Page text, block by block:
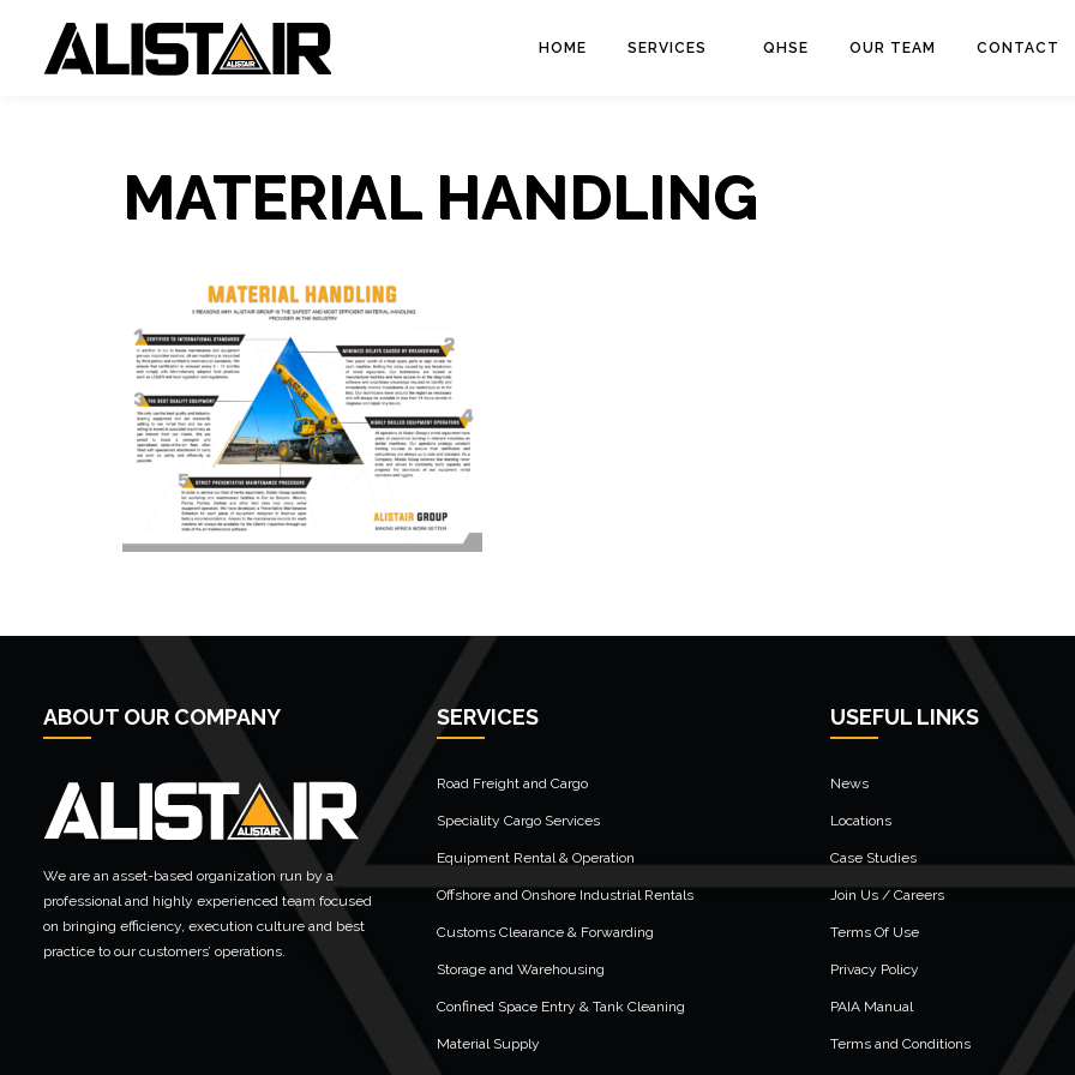
HOME SERVICES QHSE OUR TEAM CONTACT
MATERIAL HANDLING
ABOUT OUR COMPANY
We are an asset-based organization run by a
professional and highly experienced team focused
on bringing efficiency, execution culture and best
practice to our customers’ operations.
SERVICES
Road Freight and Cargo
Speciality Cargo Services
Equipment Rental & Operation
Offshore and Onshore Industrial Rentals
Customs Clearance & Forwarding
Storage and Warehousing
Confined Space Entry & Tank Cleaning
Material Supply
USEFUL LINKS
News
Locations
Case Studies
Join Us / Careers
Terms Of Use
Privacy Policy
PAIA Manual
Terms and Conditions